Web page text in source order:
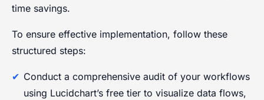
time savings.
To ensure effective implementation, follow these
structured steps:
Conduct a comprehensive audit of your workflows
using Lucidchart’s free tier to visualize data flows,